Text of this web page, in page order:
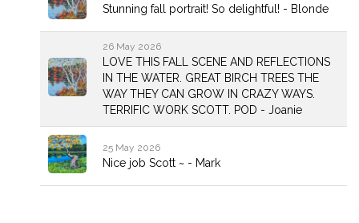
Stunning fall portrait! So delightful! - Blonde
26 May 2026
LOVE THIS FALL SCENE AND REFLECTIONS
IN THE WATER. GREAT BIRCH TREES THE
WAY THEY CAN GROW IN CRAZY WAYS.
TERRIFIC WORK SCOTT. POD - Joanie
25 May 2026
Nice job Scott ~ - Mark